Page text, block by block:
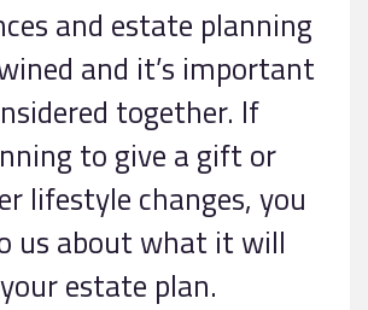
and estate planning
and it’s important
together. If
to give a gift or
lifestyle changes, you
us about what it will
estate plan.